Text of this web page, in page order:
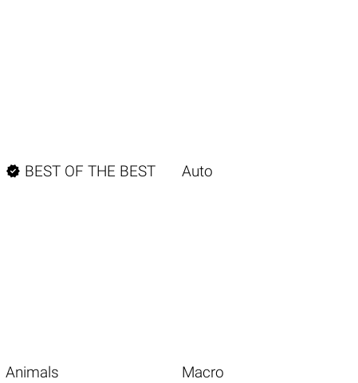
 BEST OF THE BEST Auto
Animals Macro